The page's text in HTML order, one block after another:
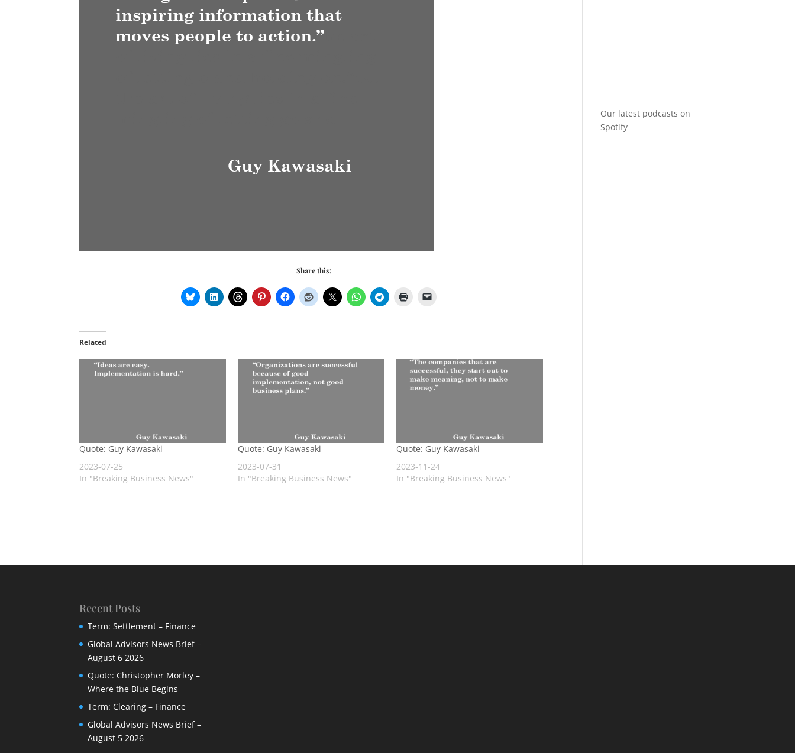
Share this:
Related
Quote: Guy Kawasaki
2023-07-25
In "Breaking Business News"
Quote: Guy Kawasaki
2023-07-31
In "Breaking Business News"
Quote: Guy Kawasaki
2023-11-24
In "Breaking Business News"
Our latest podcasts on
Spotify
Recent Posts
Term: Settlement – Finance
Global Advisors News Brief –
August 6 2026
Quote: Christopher Morley –
Where the Blue Begins
Term: Clearing – Finance
Global Advisors News Brief –
August 5 2026